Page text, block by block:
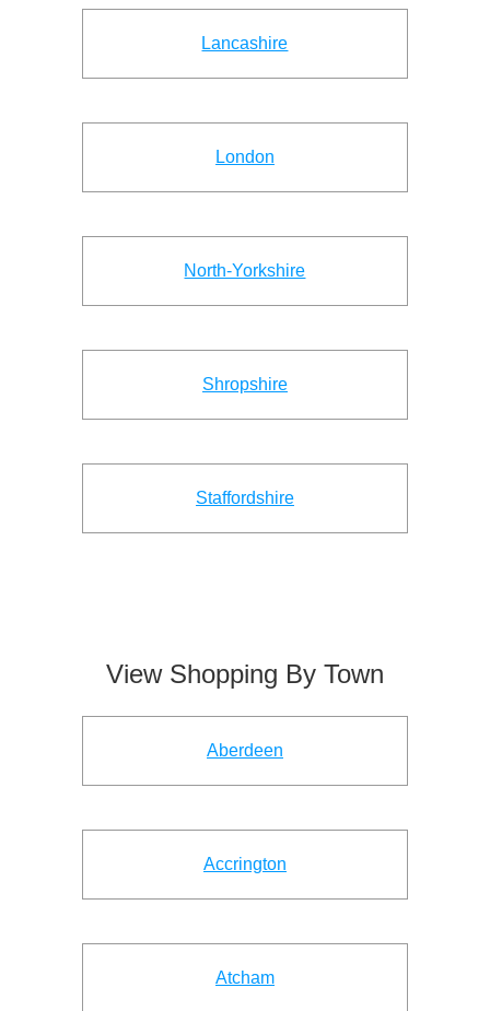
Lancashire
London
North-Yorkshire
Shropshire
Staffordshire
View Shopping By Town
Aberdeen
Accrington
Atcham